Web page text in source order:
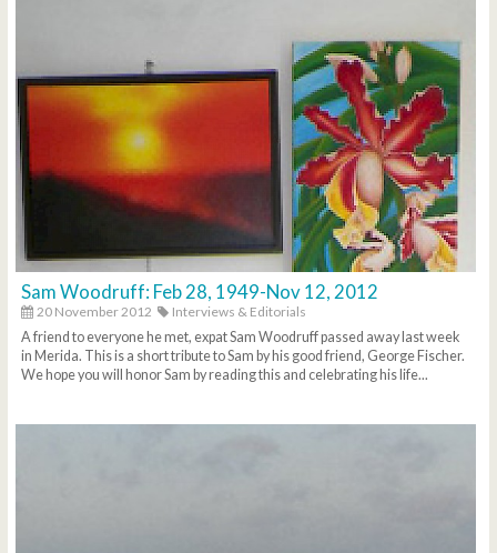
Sam Woodruff: Feb 28, 1949-Nov 12, 2012
20 November 2012
Interviews & Editorials
A friend to everyone he met, expat Sam Woodruff passed away last week
in Merida. This is a short tribute to Sam by his good friend, George Fischer.
We hope you will honor Sam by reading this and celebrating his life...